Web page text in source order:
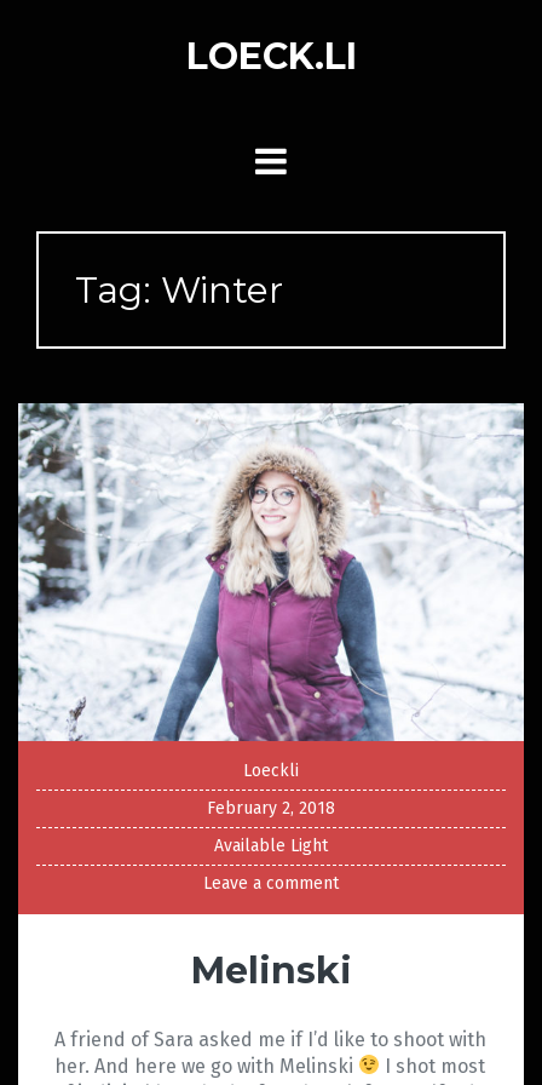
LOECK.LI
Tag: Winter
Loeckli
February 2, 2018
Available Light
Leave a comment
Melinski
A friend of Sara asked me if I’d like to shoot with
her. And here we go with Melinski
I shot most